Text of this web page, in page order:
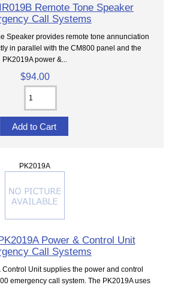
Remote Tone Speaker
Call Systems
Speaker provides remote tone annunciation
in parallel with the CM800 panel and the
PK2019A power &...
$94.00
PK2019A
Power & Control Unit
Call Systems
Control Unit supplies the power and control
emergency call system. The PK2019A uses